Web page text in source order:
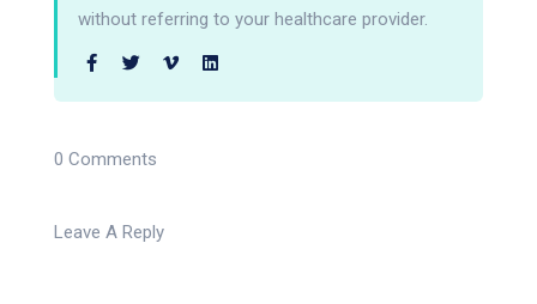
without referring to your healthcare provider.
0 Comments
Leave A Reply